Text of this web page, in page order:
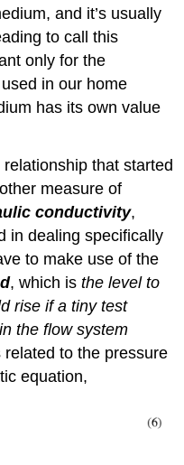
and it’s usually
to call this
only for the
in our home
has its own value
that started
measure of
conductivity,
in dealing specifically
to make use of the
, which isthe level to
rise if a tiny test
the flow system
related to the pressure
equation,